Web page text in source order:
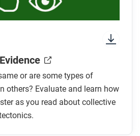
or are some types of
others? Evaluate and learn how
as you read about collective